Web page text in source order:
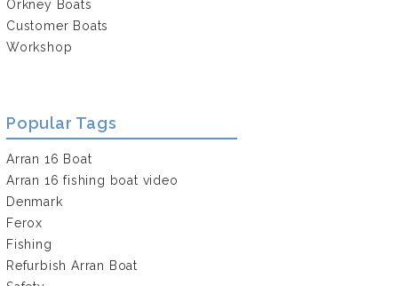
Orkney Boats
Customer Boats
Workshop
Popular Tags
Arran 16 Boat
Arran 16 fishing boat video
Denmark
Ferox
Fishing
Refurbish Arran Boat